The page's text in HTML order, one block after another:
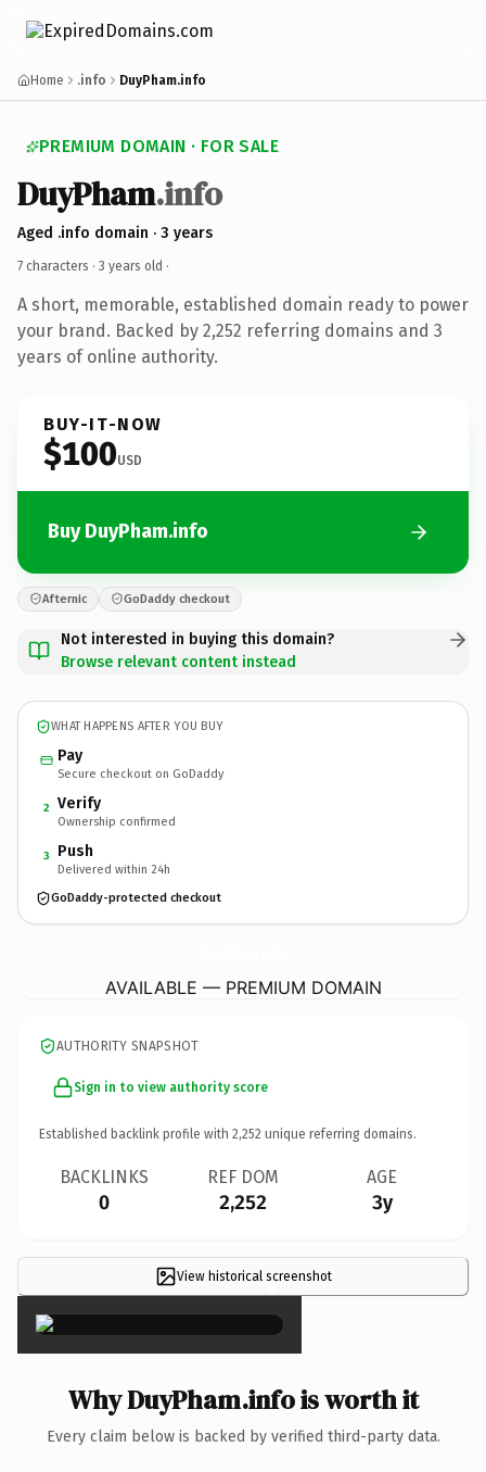
Home .info DuyPham.info
PREMIUM DOMAIN · FOR SALE
DuyPham.info
Aged .info domain · 3 years
7 characters · 3 years old ·
A short, memorable, established domain ready to power
your brand. Backed by 2,252 referring domains and 3
years of online authority.
BUY-IT-NOW
$100USD
Buy DuyPham.info
Afternic GoDaddy checkout
Not interested in buying this domain?
Browse relevant content instead
WHAT HAPPENS AFTER YOU BUY
Pay
Secure checkout on GoDaddy
2 Verify
Ownership confirmed
3 Push
Delivered within 24h
GoDaddy-protected checkout
AVAILABLE — PREMIUM DOMAIN
AUTHORITY SNAPSHOT
Sign in to view authority score
Established backlink profile with 2,252 unique referring domains.
BACKLINKS
0
REF DOM
2,252
AGE
3y
View historical screenshot
×
Why DuyPham.info is worth it
Every claim below is backed by verified third-party data.